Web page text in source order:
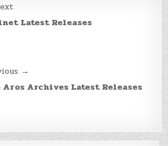
Latest Releases
→
Aros Archives Latest Releases